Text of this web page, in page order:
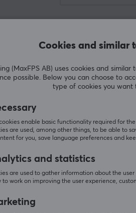
Cookies and similar
(MaxFPS AB) uses cookies and
possible. Below you can choose to
type of cookies you want
enable basic functionality required for
are used, among other things, to be able to
for you, save language preferences and
and statistics
are used to gather information about the
to work on improving the user experience,